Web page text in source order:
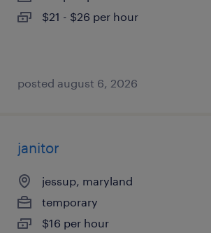
$21 - $26 per hour
posted august 6, 2026
janitor
jessup, maryland
temporary
$16 per hour